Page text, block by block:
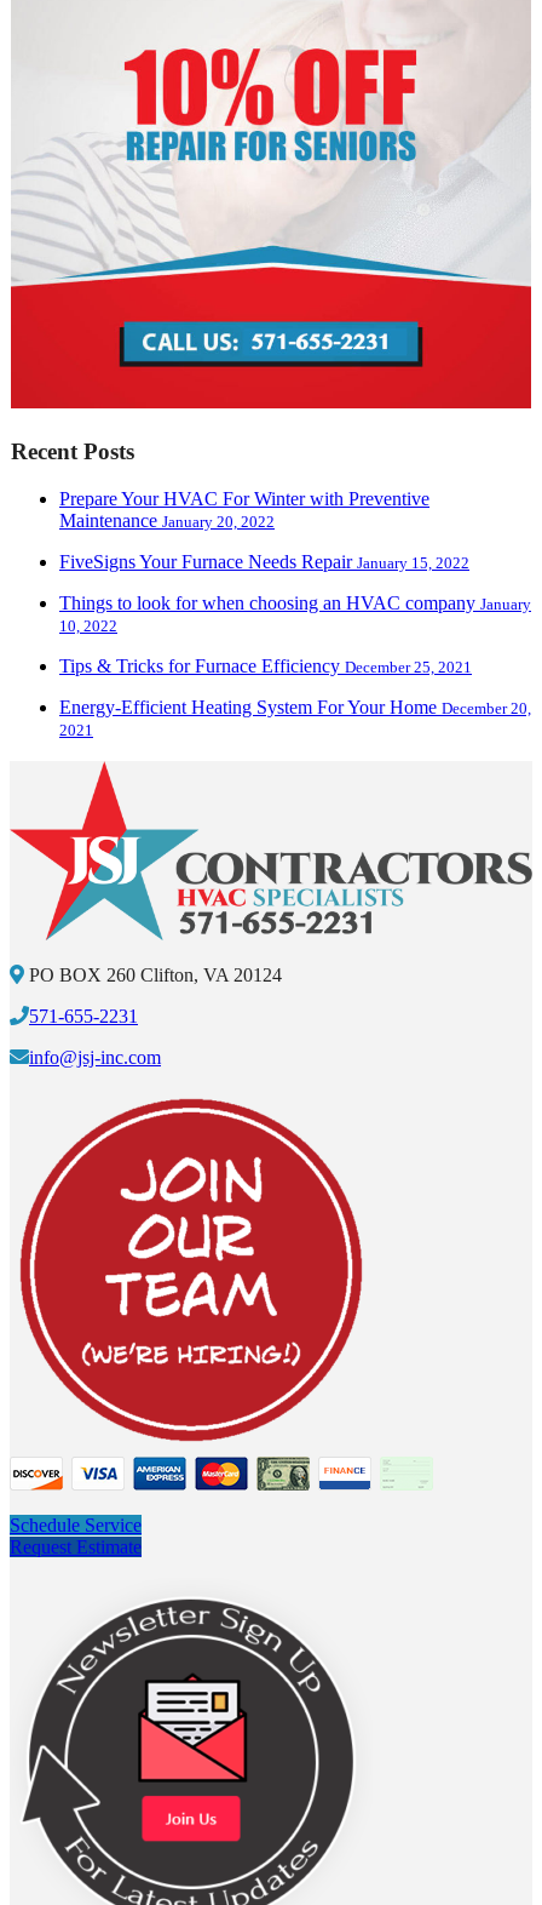
Recent Posts
Prepare Your HVAC For Winter with Preventive
Maintenance January 20, 2022
FiveSigns Your Furnace Needs Repair January 15, 2022
Things to look for when choosing an HVAC company January
10, 2022
Tips & Tricks for Furnace Efficiency December 25, 2021
Energy-Efficient Heating System For Your Home December 20,
2021
PO BOX 260 Clifton, VA 20124
571-655-2231
info@jsj-inc.com
Schedule Service
Request Estimate